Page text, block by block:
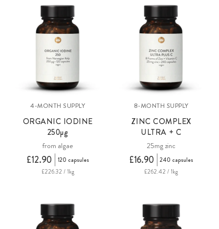
4-MONTH SUPPLY
ORGANIC IODINE
250µg
from algae
£12.90
120 capsules
£226.32 / 1kg
8-MONTH SUPPLY
ZINC COMPLEX
ULTRA + C
25mg zinc
£16.90
240 capsules
£262.42 / 1kg